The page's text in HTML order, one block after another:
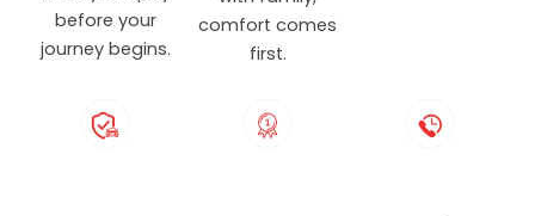
before your
journey begins.
comfort comes
first.